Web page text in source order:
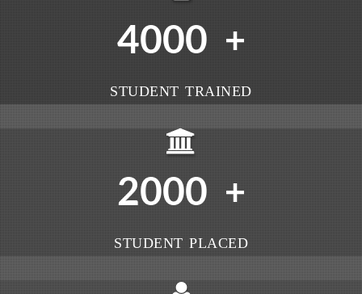
4000 +
STUDENT TRAINED
2000 +
STUDENT PLACED